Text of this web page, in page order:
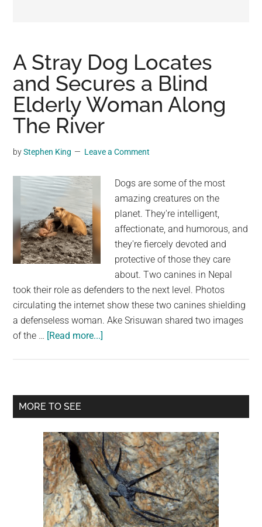
viral
videos,
trending
material,
and
breaking
news.
a
social
generation,
we
are
the
community
on
the
planet.
A Stray Dog Locates
and Secures a Blind
Elderly Woman Along
The River
byStephen King Leave a Comment
Dogs are some of the most
amazing creatures on the
planet. They're intelligent,
affectionate, and humorous, and
they're fiercely devoted and
protective of those they care
about. Two canines in Nepal
took their role as defenders to the next level. Photos
circulating the internet show these two canines shielding
a defenseless woman. Ake Srisuwan shared two images
of the … [Read more...]
Locates
a
Blind
Elderly
Woman
Along
The
Primary
MORE TO SEE